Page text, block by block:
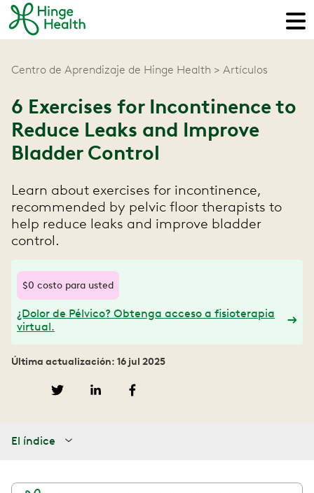
Centro de Aprendizaje de Hinge Health Artículos
6 Exercises for Incontinence to
Reduce Leaks and Improve
Bladder Control
Learn about exercises for incontinence,
recommended by pelvic floor therapists to
help reduce leaks and improve bladder
control.
$0 costo para usted
¿Dolor de Pélvico? Obtenga acceso a fisioterapia
virtual.
Última actualización: 16 jul 2025
El índice